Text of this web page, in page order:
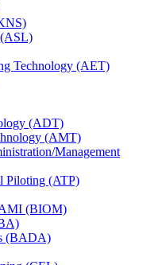
(ASL)
Technology (AET)
(ADT)
(AMT)
​Management
Piloting (ATP)
(BIOM)
(BADA)